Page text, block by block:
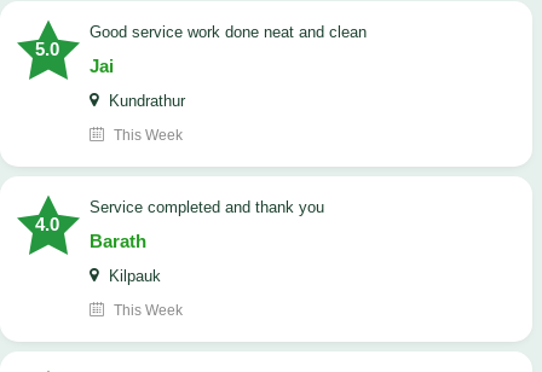
5.0
good service work done neat and clean
Jai
Kundrathur
This Week
4.0
Service completed and thank you
Barath
Kilpauk
This Week